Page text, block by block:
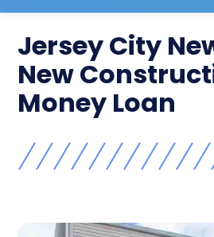
Jersey City
New
Money Loan